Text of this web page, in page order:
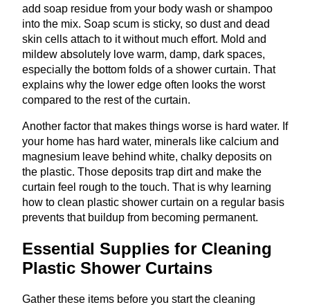
add soap residue from your body wash or shampoo
into the mix. Soap scum is sticky, so dust and dead
skin cells attach to it without much effort. Mold and
mildew absolutely love warm, damp, dark spaces,
especially the bottom folds of a shower curtain. That
explains why the lower edge often looks the worst
compared to the rest of the curtain.
Another factor that makes things worse is hard water. If
your home has hard water, minerals like calcium and
magnesium leave behind white, chalky deposits on
the plastic. Those deposits trap dirt and make the
curtain feel rough to the touch. That is why learning
how to clean plastic shower curtain on a regular basis
prevents that buildup from becoming permanent.
Essential Supplies for Cleaning
Plastic Shower Curtains
Gather these items before you start the cleaning